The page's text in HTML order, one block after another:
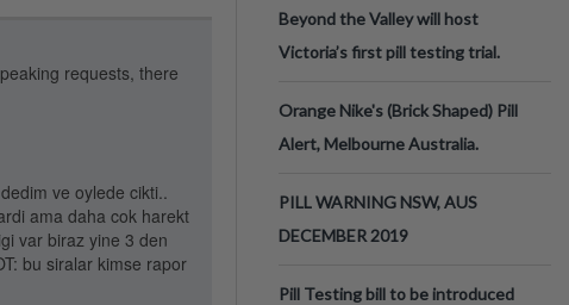
requests, there
ve oylede cikti..
ama daha cok harekt
var biraz yine 3 den
bu siralar kimse rapor
Beyond the Valley will host
Victoria’s first pill testing trial.
Orange Nike's (Brick Shaped) Pill
Alert, Melbourne Australia.
PILL WARNING NSW, AUS
DECEMBER 2019
Pill Testing bill to be introduced